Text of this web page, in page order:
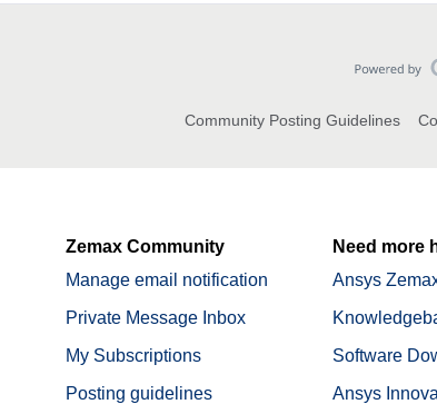
Community Posting Guidelines
Zemax Community
Manage email notification
Private Message Inbox
My Subscriptions
Posting guidelines
Need more
Ansys
Software
Ansys